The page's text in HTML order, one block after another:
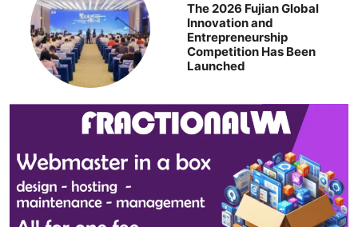
The 2026 Fujian Global
Innovation and
Entrepreneurship
Competition Has Been
Launched